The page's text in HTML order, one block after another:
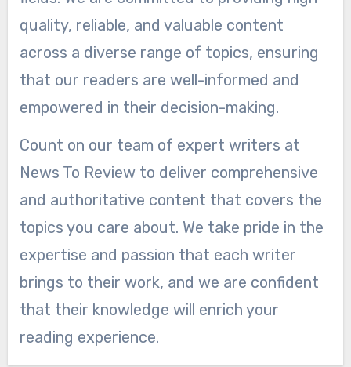
quality, reliable, and valuable content
across a diverse range of topics, ensuring
that our readers are well-informed and
empowered in their decision-making.
Count on our team of expert writers at
News To Review to deliver comprehensive
and authoritative content that covers the
topics you care about. We take pride in the
expertise and passion that each writer
brings to their work, and we are confident
that their knowledge will enrich your
reading experience.